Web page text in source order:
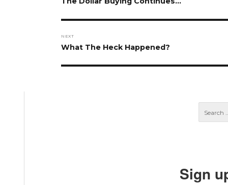
NEXT
Next
What The Heck Happened?
Sign